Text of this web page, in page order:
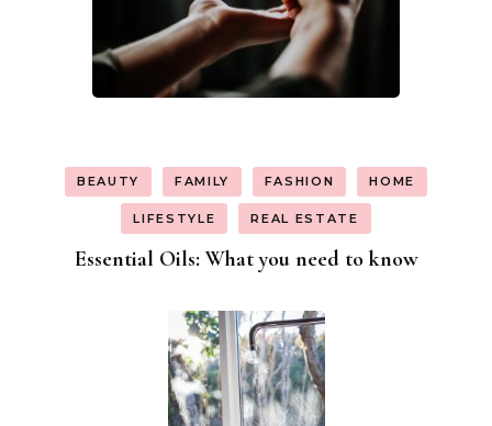
BEAUTY FAMILY FASHION HOME
LIFESTYLE REAL ESTATE
Essential Oils: What you need to know